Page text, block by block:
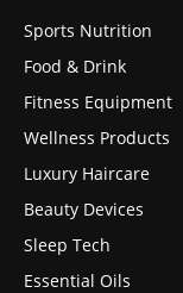
Sports Nutrition
Food & Drink
Fitness Equipment
Wellness Products
Luxury Haircare
Beauty Devices
Sleep Tech
Essential Oils